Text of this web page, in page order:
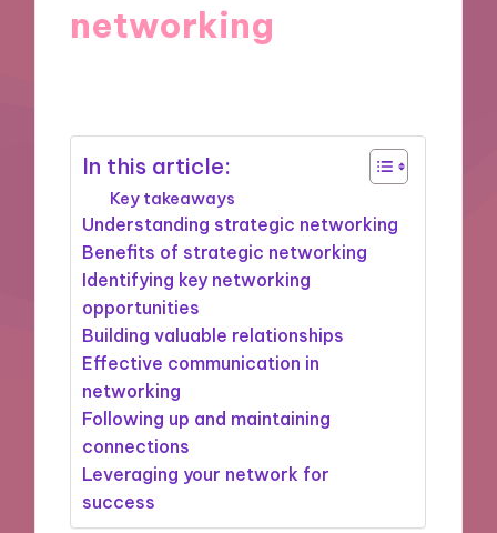
networking
In this article:
Key takeaways
Understanding strategic networking
Benefits of strategic networking
Identifying key networking
opportunities
Building valuable relationships
Effective communication in
networking
Following up and maintaining
connections
Leveraging your network for
success